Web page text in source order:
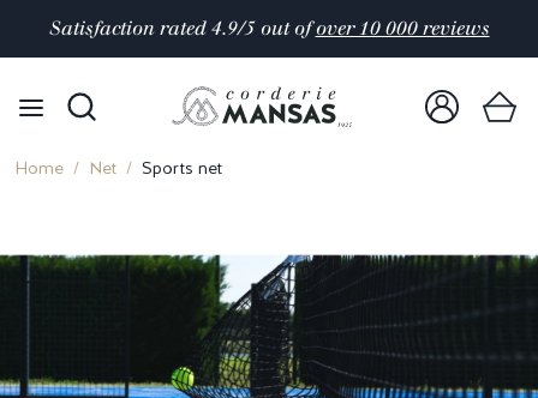
Satisfaction rated 4.9/5 out ofover 10 000 reviews
Home Net Sports net